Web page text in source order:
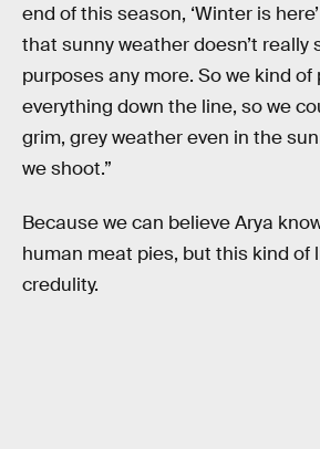
end of this season, ‘Winter is
that sunny weather doesn’t really
purposes any more. So we kind of
everything down the line, so we
grim, grey weather even in the
we shoot.”
Because we can believe Arya
human meat pies, but this kind of
credulity.